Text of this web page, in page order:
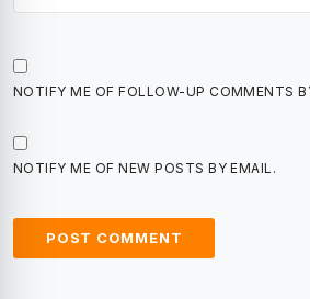
NOTIFY ME OF FOLLOW-UP COMMENTS
NOTIFY ME OF NEW POSTS BY EMAIL.